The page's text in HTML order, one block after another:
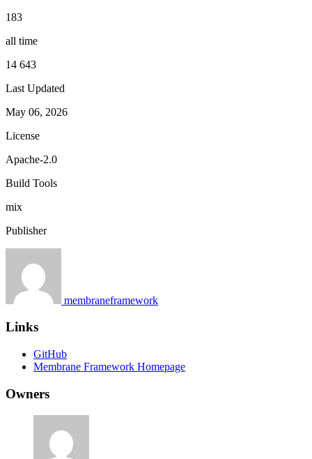
183
all time
14 643
Last Updated
May 06, 2026
License
Apache-2.0
Build Tools
mix
Publisher
membraneframework
Links
GitHub
Membrane Framework Homepage
Owners